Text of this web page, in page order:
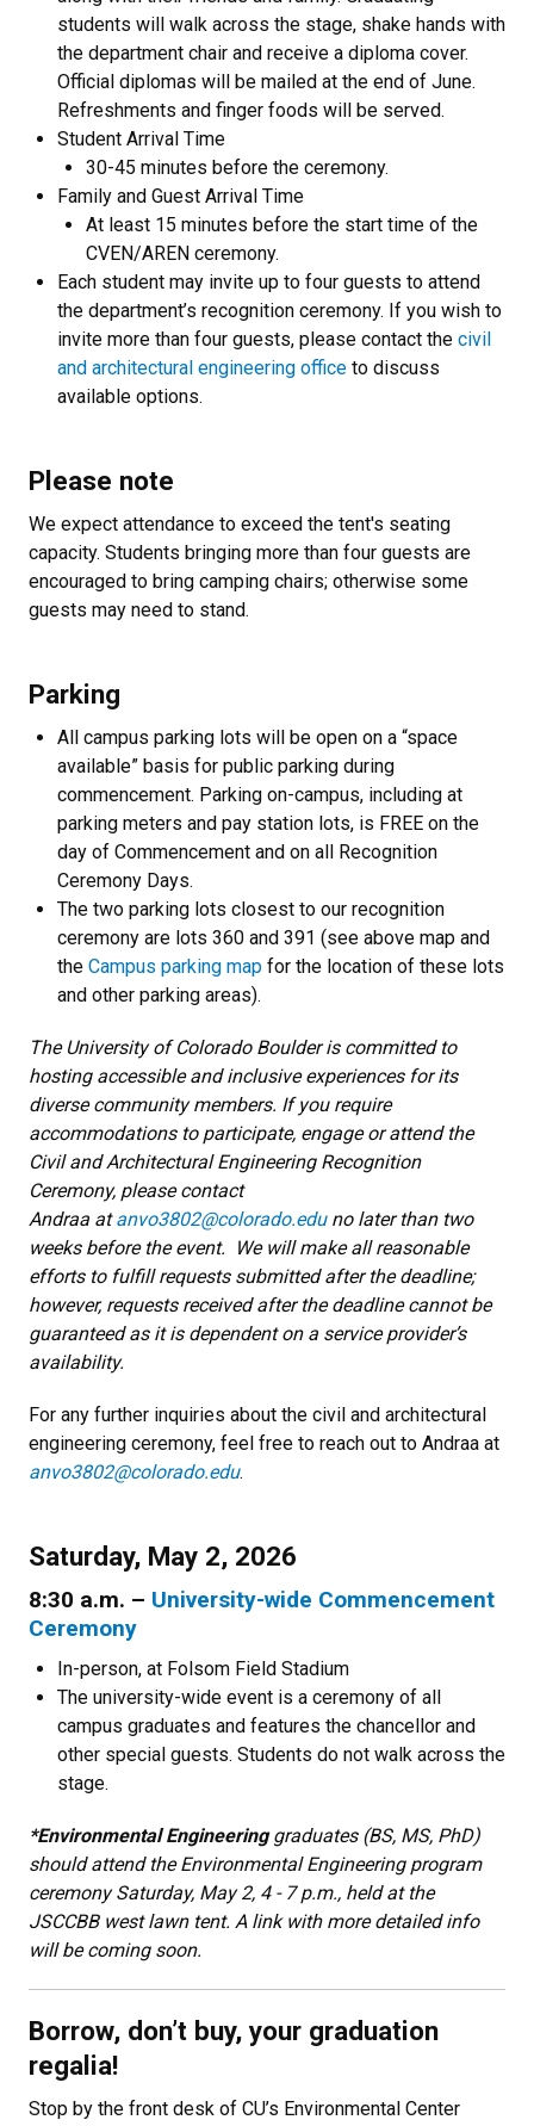
students will walk across the stage, shake hands with
the department chair and receive a diploma cover.
Official diplomas will be mailed at the end of June.
Refreshments and finger foods will be served.
Student Arrival Time
30-45 minutes before the ceremony.
Family and Guest Arrival Time
At least 15 minutes before the start time of the
CVEN/AREN ceremony.
Each student may invite up to four guests to attend
the department’s recognition ceremony. If you wish to
invite more than four guests, please contact the civil
and architectural engineering office to discuss
available options.
Please note
We expect attendance to exceed the tent's seating
capacity. Students bringing more than four guests are
encouraged to bring camping chairs; otherwise some
guests may need to stand.
Parking
All campus parking lots will be open on a “space
available” basis for public parking during
commencement. Parking on-campus, including at
parking meters and pay station lots, is FREE on the
day of Commencement and on all Recognition
Ceremony Days.
The two parking lots closest to our recognition
ceremony are lots 360 and 391 (see above map and
the Campus parking map for the location of these lots
and other parking areas).
The University of Colorado Boulder is committed to
hosting accessible and inclusive experiences for its
diverse community members. If you require
accommodations to participate, engage or attend the
Civil and Architectural Engineering Recognition
Ceremony, please contact
Andraa atanvo3802@colorado.eduno later than two
weeks before the event. We will make all reasonable
efforts to fulfill requests submitted after the deadline;
however, requests received after the deadline cannot be
guaranteed as it is dependent on a service provider’s
availability.
For any further inquiries about the civil and architectural
engineering ceremony, feel free to reach out to Andraa at
anvo3802@colorado.edu.
Saturday, May 2, 2026
8:30 a.m. – University-wide Commencement
Ceremony
In-person, at Folsom Field Stadium
The university-wide event is a ceremony of all
campus graduates and features the chancellor and
other special guests. Students do not walk across the
stage.
*Environmental Engineeringgraduates (BS, MS, PhD)
should attend the Environmental Engineering program
ceremony Saturday, May 2, 4 - 7 p.m., held at the
JSCCBB west lawn tent. A link with more detailed info
will be coming soon.
Borrow, don’t buy, your graduation
regalia!
Stop by the front desk of CU’s Environmental Center